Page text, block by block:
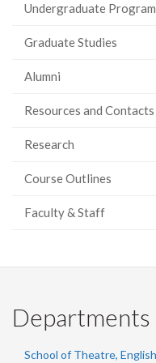
Undergraduate
Graduate Studies
Alumni
Resources and Contacts
Research
Course Outlines
Faculty & Staff
Departments
School of Theatre,